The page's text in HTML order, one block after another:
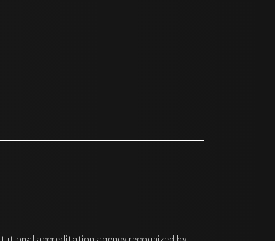
accreditation agency recognized by